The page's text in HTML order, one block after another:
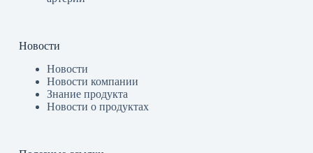
Новости
Новости
Новости компании
Знание продукта
Новости о продуктах